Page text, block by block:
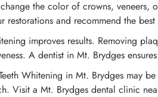
the color of crowns,
restorations and recommend the
improves results. Removing
A dentist in Mt. Brydges
Whitening in Mt. Brydges may
Visit a Mt. Brydges dental clinic